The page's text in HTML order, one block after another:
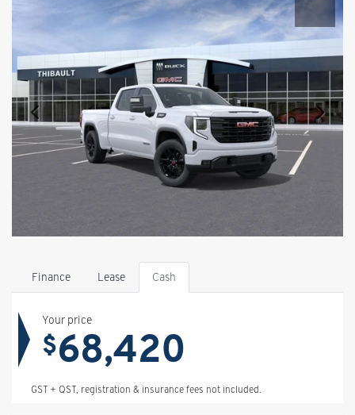
Finance Lease Cash
Your price
$68,420
GST + QST, registration & insurance fees not included.